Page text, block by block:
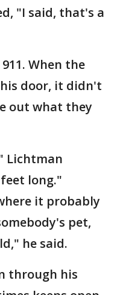
"I said, that's a
When the
door, it didn't
out what they
Lichtman
long."
it probably
pet,
he said.
through his